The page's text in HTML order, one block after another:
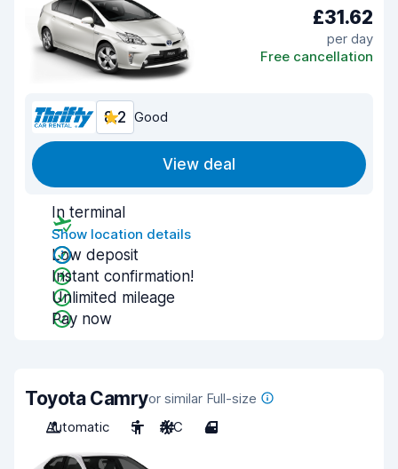
£31.62
per day
Free cancellation
8.2 Good
View deal
In terminal
Show location details
Low deposit
Instant confirmation!
Unlimited mileage
Pay now
Toyota Camryor similar Full-size
Automatic
5 A/C 4